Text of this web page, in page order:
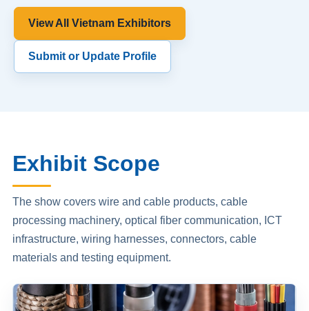
View All Vietnam Exhibitors
Submit or Update Profile
Exhibit Scope
The show covers wire and cable products, cable
processing machinery, optical fiber communication, ICT
infrastructure, wiring harnesses, connectors, cable
materials and testing equipment.